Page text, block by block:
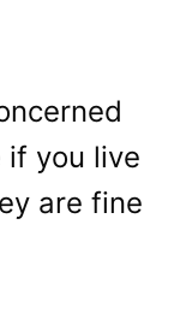
you live
are fine